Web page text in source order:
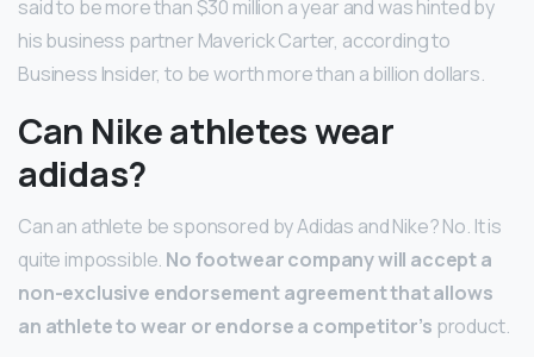
said to be more than $30 million a year and was hinted by
his business partner Maverick Carter, according to
Business Insider, to be worth more than a billion dollars.
Can Nike athletes wear
adidas?
Can an athlete be sponsored by Adidas and Nike? No. It is
quite impossible. No footwear company will accept a
non-exclusive endorsement agreement that allows
an athlete to wear or endorse a competitor’s product.